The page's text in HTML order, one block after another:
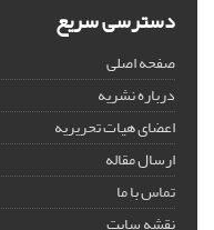
دسترسی سریع
صفحه اصلی
درباره نشریه
اعضای هیات تحریریه
ارسال مقاله
تماس با ما
نقشه سایت